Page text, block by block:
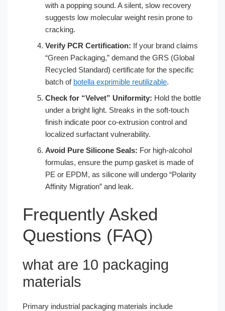
with a popping sound. A silent, slow recovery
suggests low molecular weight resin prone to
cracking.
Verify PCR Certification: If your brand claims
“Green Packaging,” demand the GRS (Global
Recycled Standard) certificate for the specific
batch of botella exprimible reutilizable.
Check for “Velvet” Uniformity: Hold the bottle
under a bright light. Streaks in the soft-touch
finish indicate poor co-extrusion control and
localized surfactant vulnerability.
Avoid Pure Silicone Seals: For high-alcohol
formulas, ensure the pump gasket is made of
PE or EPDM, as silicone will undergo “Polarity
Affinity Migration” and leak.
Frequently Asked
Questions (FAQ)
what are 10 packaging
materials​
Primary industrial packaging materials include